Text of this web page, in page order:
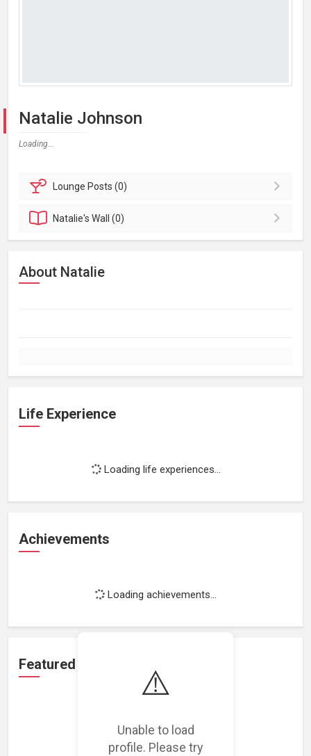
⚠️
Unable to load
profile. Please try
Natalie Johnson
Loading...
Lounge Posts (0)
Natalie'sWall (0)
About Natalie
Life Experience
Loading life experiences...
Achievements
Loading achievements...
Featured Projects